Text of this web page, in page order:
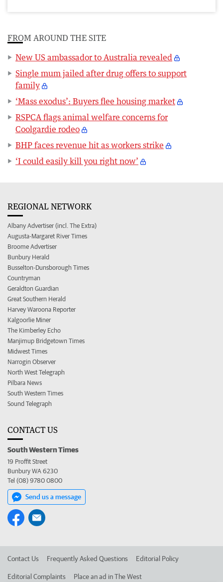
FROM AROUND THE SITE
New US ambassador to Australia revealed
Single mum jailed after drug offers to support
family
‘Mass exodus’: Buyers flee housing market
RSPCA flags animal welfare concerns for
Coolgardie rodeo
BHP faces revenue hit as workers strike
‘I could easily kill you right now’
REGIONAL NETWORK
Albany Advertiser (incl. The Extra)
Augusta-Margaret River Times
Broome Advertiser
Bunbury Herald
Busselton-Dunsborough Times
Countryman
Geraldton Guardian
Great Southern Herald
Harvey Waroona Reporter
Kalgoorlie Miner
The Kimberley Echo
Manjimup Bridgetown Times
Midwest Times
Narrogin Observer
North West Telegraph
Pilbara News
South Western Times
Sound Telegraph
CONTACT US
South Western Times
19 Proffit Street
Bunbury WA 6230
Tel (08) 9780 0800
Send us a message
Contact Us Frequently Asked Questions Editorial Policy
Editorial Complaints Place an ad in The West